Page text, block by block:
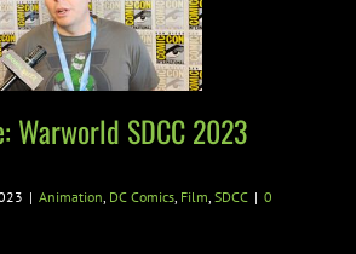
Warworld SDCC 2023
| Animation, DC Comics, Film, SDCC | 0